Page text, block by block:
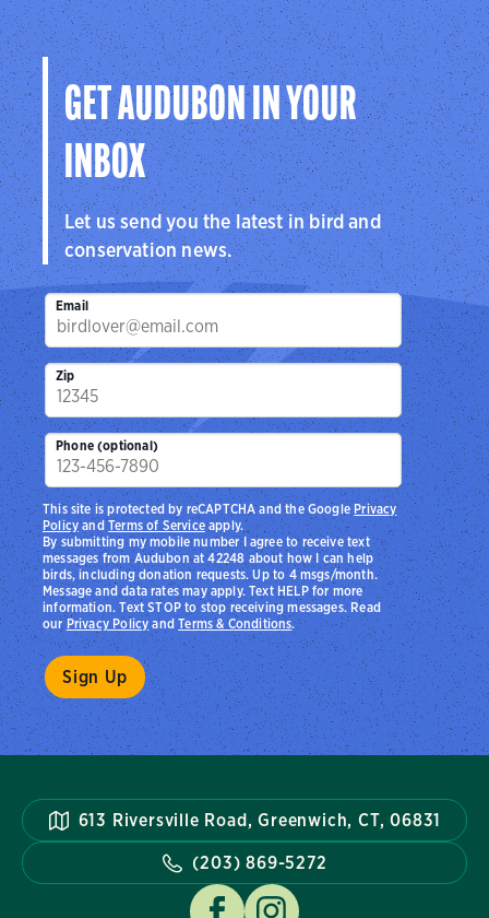
GET AUDUBON IN YOUR
INBOX
Let us send you the latest in bird and
conservation news.
Email
Zip
Phone (optional)
By submitting my mobile number I agree to receive text
messages from Audubon at 42248 about how I can help
birds, including donation requests. Up to 4 msgs/month.
Message and data rates may apply. Text HELP for more
information. Text STOP to stop receiving messages. Read
ourPrivacy PolicyandTerms & Conditions.
This site is protected by reCAPTCHA and the Google Privacy
PolicyandTerms of Serviceapply.
613 Riversville Road, Greenwich, CT, 06831
(203) 869-5272